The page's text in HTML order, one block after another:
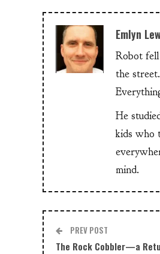
Emlyn
Robot
the
He
kids who
mind.
PREV POST
The Rock Cobbler—a